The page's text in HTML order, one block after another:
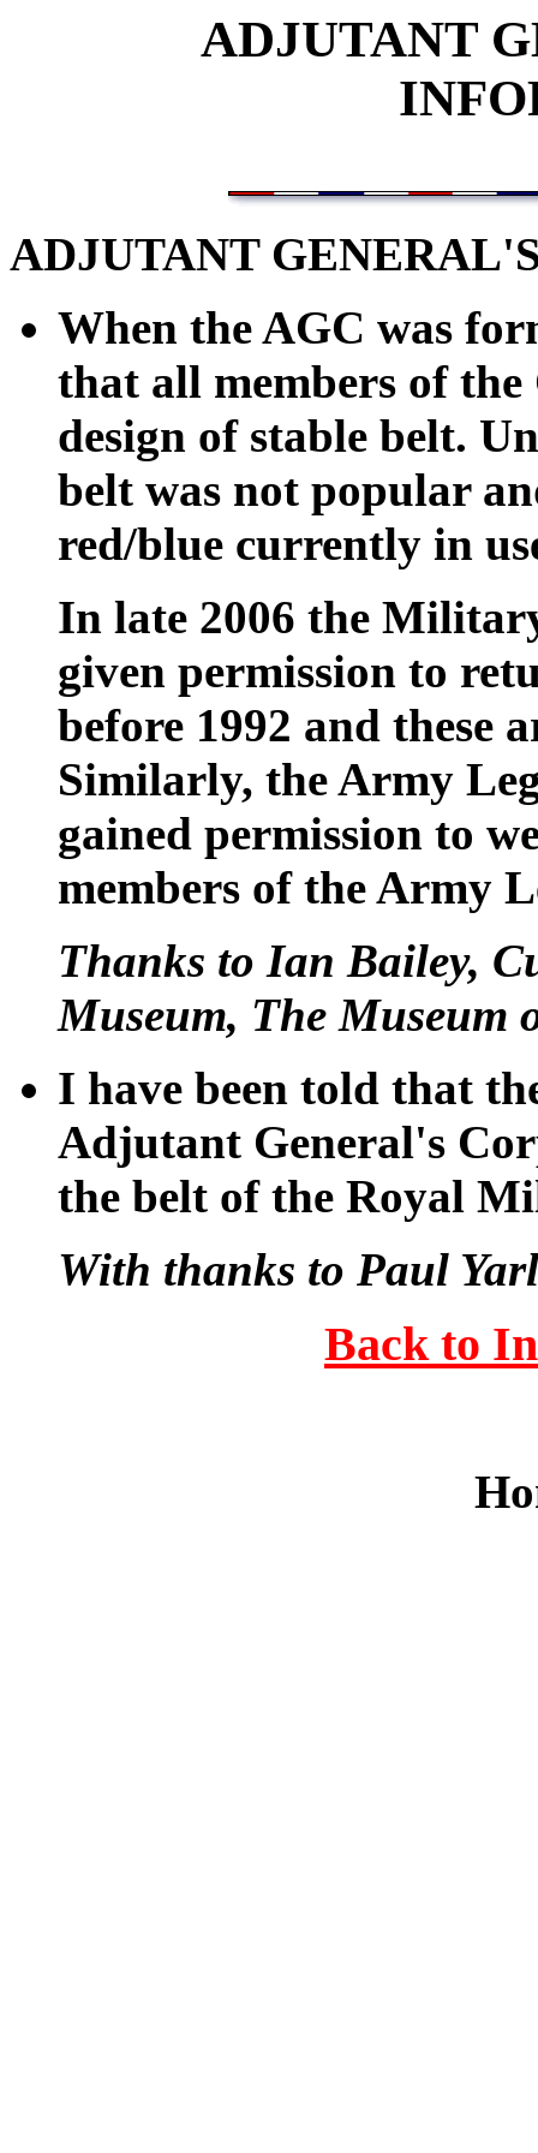
ADJUTANT
ADJUTANT
When the AGC was
that all members of
design of stable belt.
belt was not popular
red/blue currently in
In late 2006 the
given permission to
before 1992 and these
Similarly, the Army
gained permission to
members of the Army
Thanks to Ian Bailey,
Museum, The Museum
I have been told that
Adjutant General's
the belt of the Royal
With thanks to Paul
Back to